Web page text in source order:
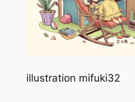
illustration mifuki32